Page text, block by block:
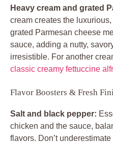
Heavy cream and grated
cream creates the
grated Parmesan cheese
sauce, adding a nutty,
irresistible. For another
classic creamy fettuccine
Flavor Boosters & Fresh
Salt and black pepper:
chicken and the sauce,
flavors. Don’t